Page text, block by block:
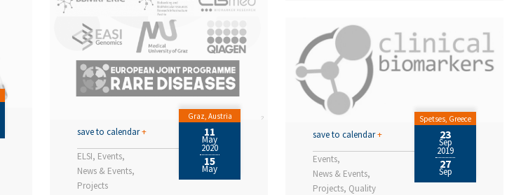
ELSI Events
News & Events
Projects
save to calendar+
Graz, Austria
11
May
2020
15
May
Events
News & Events
Projects Quality
save to calendar+
Spetses, Greece
23
Sep
2019
27
Sep